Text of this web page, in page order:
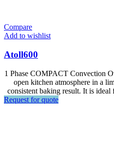
Compare
Add to wishlist
Atoll600
1 Phase COMPACT Convection
open kitchen atmosphere in a
consistent baking result. It is ideal
hotel lobby bars and snack
Request for quote